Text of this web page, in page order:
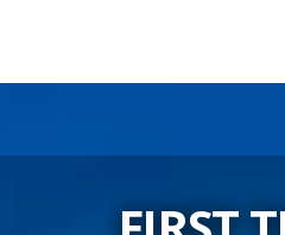
FIRST
CUSTOMER